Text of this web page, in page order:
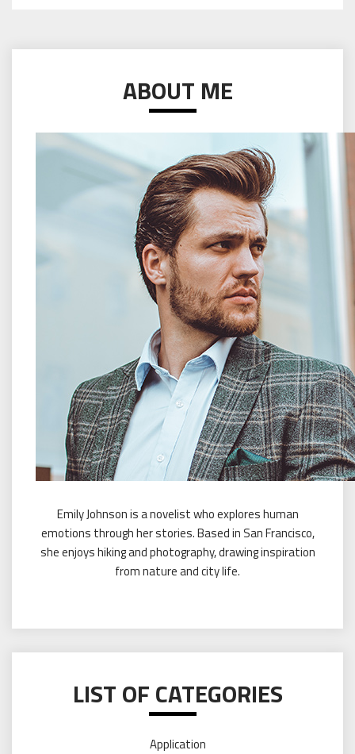
ABOUT ME
Emily Johnson is a novelist who explores human
emotions through her stories. Based in San Francisco,
she enjoys hiking and photography, drawing inspiration
from nature and city life.
LIST OF CATEGORIES
Application